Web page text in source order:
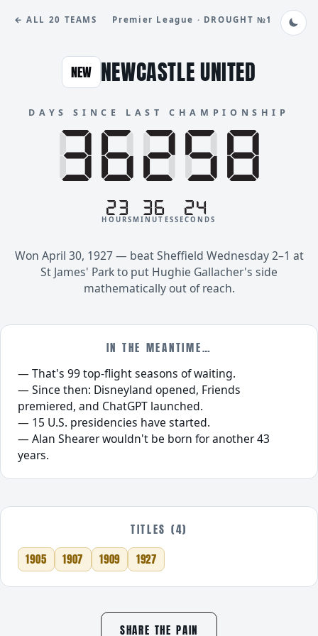
← ALL 20 TEAMS Premier League · DROUGHT №1
NEW NEWCASTLE UNITED
DAYS SINCE LAST CHAMPIONSHIP
88888
36258
23
HOURS
36
MINUTES
24
SECONDS
Won April 30, 1927 — beat Sheffield Wednesday 2–1 at
St James' Park to put Hughie Gallacher's side
mathematically out of reach.
IN THE MEANTIME…
That's 99 top-flight seasons of waiting.
Since then: Disneyland opened, Friends
premiered, and ChatGPT launched.
15 U.S. presidencies have started.
Alan Shearer wouldn't be born for another 43
years.
TITLES (4)
1905
1907 1909 1927
SHARE THE PAIN